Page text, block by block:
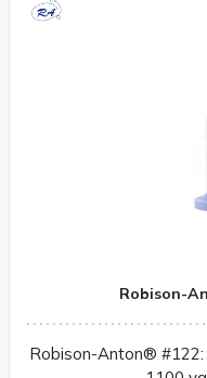
Robison-
Robison-Anton®